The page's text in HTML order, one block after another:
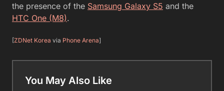
the presence of the Samsung Galaxy S5 and the
HTC One (M8).
[ZDNet Korea via Phone Arena]
You May Also Like